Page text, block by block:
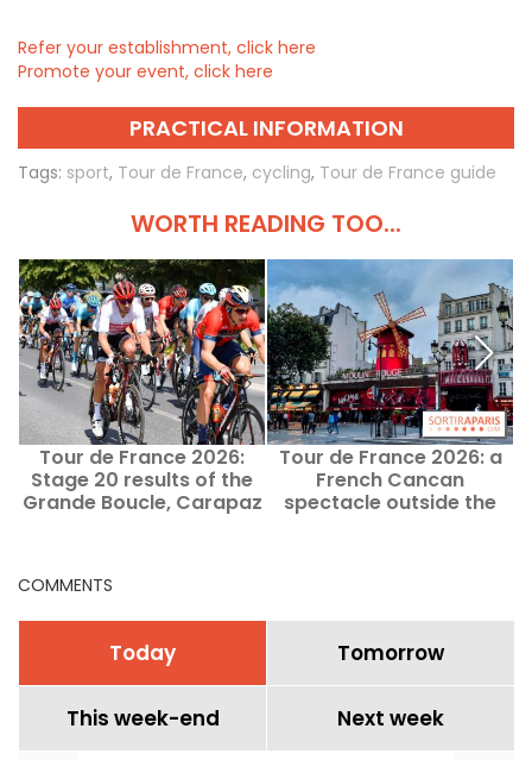
Refer your establishment, click here
Promote your event, click here
PRACTICAL INFORMATION
Tags: sport, Tour de France, cycling, Tour de France guide
WORTH READING TOO...
Tour de France 2026:
Stage 20 results of the
Grande Boucle, Carapaz
Tour de France 2026: a
French Cancan
spectacle outside the
COMMENTS
Today Tomorrow
This week-end Next week